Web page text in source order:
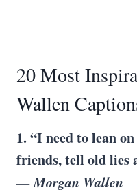
20 Most
Wallen
1. “I need to lean
friends, tell old lies
— Morgan Wallen